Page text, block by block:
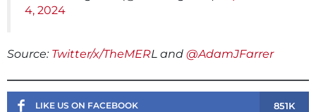
4, 2024
Source: Twitter/x/TheMERL and @AdamJFarrer
LIKE US ON FACEBOOK 851K